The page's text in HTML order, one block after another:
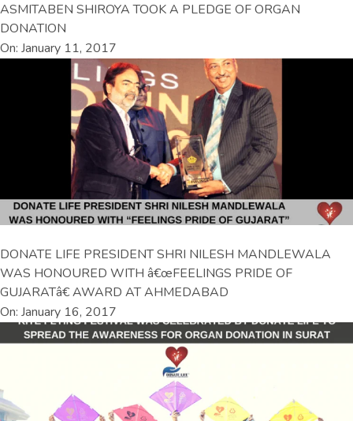
ASMITABEN SHIROYA TOOK A PLEDGE OF ORGAN
DONATION
On: January 11, 2017
DONATE LIFE PRESIDENT SHRI NILESH MANDLEWALA
WAS HONOURED WITH â€œFEELINGS PRIDE OF
GUJARATâ€ AWARD AT AHMEDABAD
On: January 16, 2017